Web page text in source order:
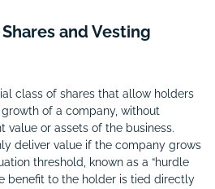
and Vesting
class of shares that allow holders
of a company, without
value or assets of the business.
deliver value if the company grows
threshold, known as a “hurdle
benefit to the holder is tied directly